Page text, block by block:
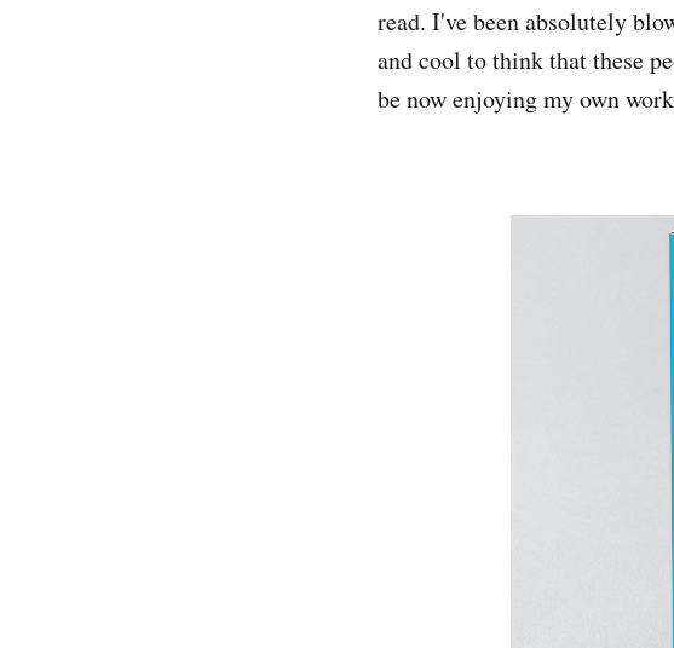
read. I've been absolutely
and cool to think that these
be now enjoying my own